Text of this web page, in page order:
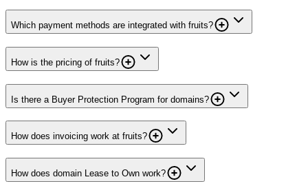
Which payment methods are integrated with fruits?
How is the pricing of fruits?
Is there a Buyer Protection Program for domains?
How does invoicing work at fruits?
How does domain Lease to Own work?